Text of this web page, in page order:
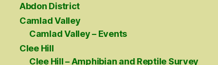
Abdon District
Camlad Valley
Camlad Valley – Events
Clee Hill
Clee Hill – Amphibian and Reptile Survey